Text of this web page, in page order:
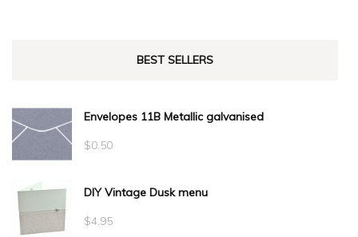
BEST SELLERS
Envelopes 11B Metallic galvanised
$0.50
DIY Vintage Dusk menu
$4.95